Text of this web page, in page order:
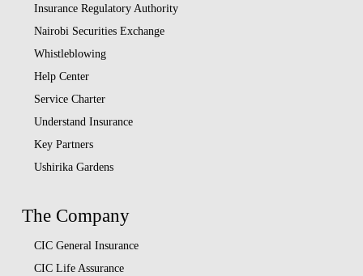
Insurance Regulatory Authority
Nairobi Securities Exchange
Whistleblowing
Help Center
Service Charter
Understand Insurance
Key Partners
Ushirika Gardens
The Company
CIC General Insurance
CIC Life Assurance